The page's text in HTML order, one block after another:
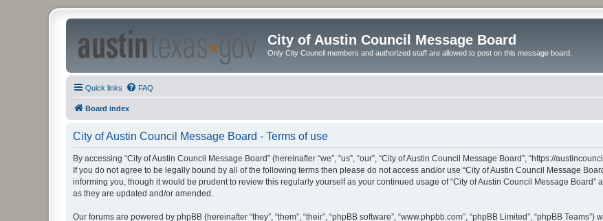
City of Austin Council Message Board
Only City Council members and authorized staff are allowed to post on this message board.
Quick links FAQ
Board index
City of Austin Council Message Board - Terms of use
By accessing “City of Austin Council Message Board” (hereinafter “we”, “us”, “our”, “City of Austin Council Message Board”, “https://
If you do not agree to be legally bound by all of the following terms then please do not access and/or use “City of Austin Council Message
informing you, though it would be prudent to review this regularly yourself as your continued usage of “City of Austin Council Message
as they are updated and/or amended.
Our forums are powered by phpBB (hereinafter “they”, “them”, “their”, “phpBB software”, “www.phpbb.com”, “phpBB Limited”, “phpBB